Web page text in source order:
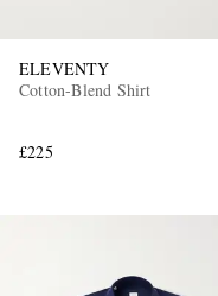
ELEVENTY
Cotton-Blend Shirt
£225